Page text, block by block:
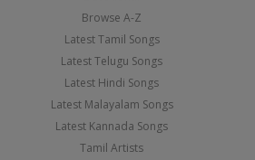
Browse A-Z
Latest Tamil Songs
Latest Telugu Songs
Latest Hindi Songs
Latest Malayalam Songs
Latest Kannada Songs
Tamil Artists